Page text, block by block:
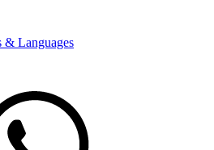
& Languages